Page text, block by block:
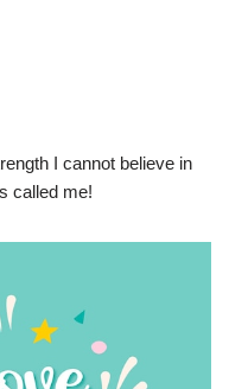
I cannot believe in
called me!